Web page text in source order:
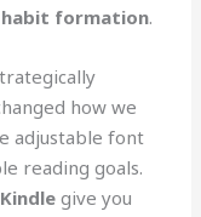
habit formation.
how we
adjustable font
reading goals.
Kindle give you